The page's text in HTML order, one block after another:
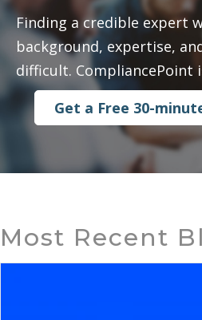
Finding a credible expert
background, expertise,
difficult. CompliancePoint
Get a Free 30-
Most Recent